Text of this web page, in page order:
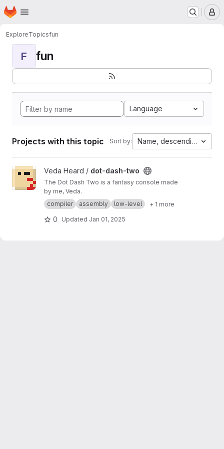
Skip to main content
Homepage
ExploreTopicsfun
F fun
Language
Projects with this topic Sort by: Name, descending
View dot-dash-two project
Veda Heard / dot-dash-two
The Dot Dash Two is a fantasy console made
by me, Veda.
compiler
assembly low-level + 1 more
0 Updated Jan 01, 2025